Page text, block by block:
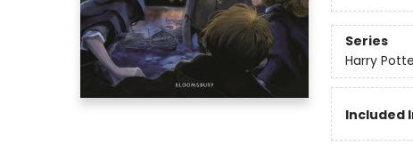
Series
Harry
Included